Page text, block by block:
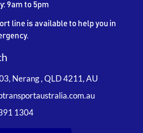
9am to 5pm
line is available to help you in
Nerang , QLD 4211, AU
1304